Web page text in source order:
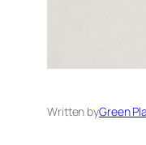
Written byGreen